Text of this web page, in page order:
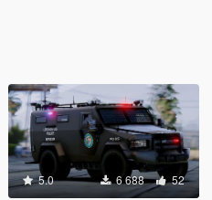
5.0 6 688 52